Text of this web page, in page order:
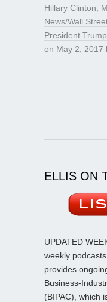
Hillary Clinton
News/Wall
President Trump
on May 2, 2017
ELLIS ON
UPDATED
weekly
provides
Business-
(BIPAC), which